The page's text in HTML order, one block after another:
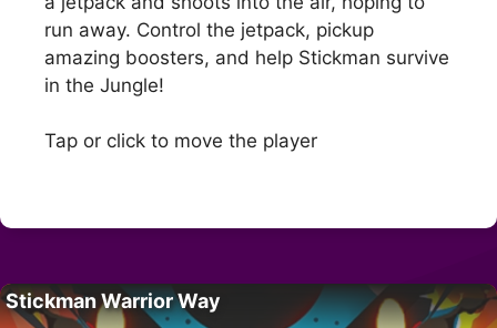
run away. Control the jetpack, pickup
amazing boosters, and help Stickman survive
in the Jungle!
Tap or click to move the player
Stickman Warrior Way